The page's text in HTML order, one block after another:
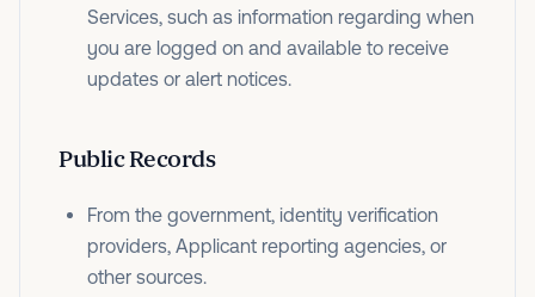
Services, such as information regarding when
you are logged on and available to receive
updates or alert notices.
Public Records
From the government, identity verification
providers, Applicant reporting agencies, or
other sources.